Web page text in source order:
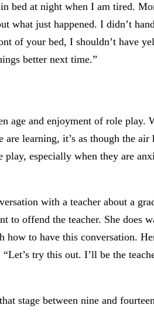
bed at night when I am tired.
what just happened. I didn’t
of your bed, I shouldn’t have
better next time.”
age and enjoyment of role play.
learning, it’s as though the air
especially when they are
with a teacher about a
to offend the teacher. She does
how to have this conversation.
try this out. I’ll be the
stage between nine and